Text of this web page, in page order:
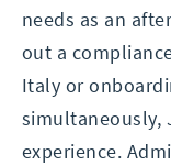
needs as an
out a
Italy or
simultaneously,
experience.